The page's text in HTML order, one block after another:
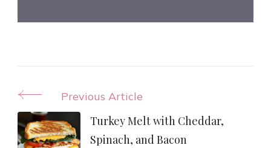
Post
Navigation
Previous Article
Turkey Melt with Cheddar,
Spinach, and Bacon